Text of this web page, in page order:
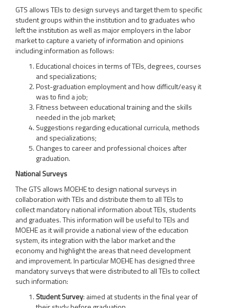
GTS allows TEIs to design surveys and target them to specific
student groups within the institution and to graduates who
left the institution as well as major employers in the labor
market to capture a variety of information and opinions
including information as follows:
Educational choices in terms of TEIs, degrees, courses
and specializations;
Post-graduation employment and how difficult/easy it
was to find a job;
Fitness between educational training and the skills
needed in the job market;
Suggestions regarding educational curricula, methods
and specializations;
Changes to career and professional choices after
graduation.
National Surveys
The GTS allows MOEHE to design national surveys in
collaboration with TEIs and distribute them to all TEIs to
collect mandatory national information about TEIs, students
and graduates. This information will be useful to TEIs and
MOEHE as it will provide a national view of the education
system, its integration with the labor market and the
economy and highlight the areas that need development
and improvement. In particular MOEHE has designed three
mandatory surveys that were distributed to all TEIs to collect
such information:
Student Survey: aimed at students in the final year of